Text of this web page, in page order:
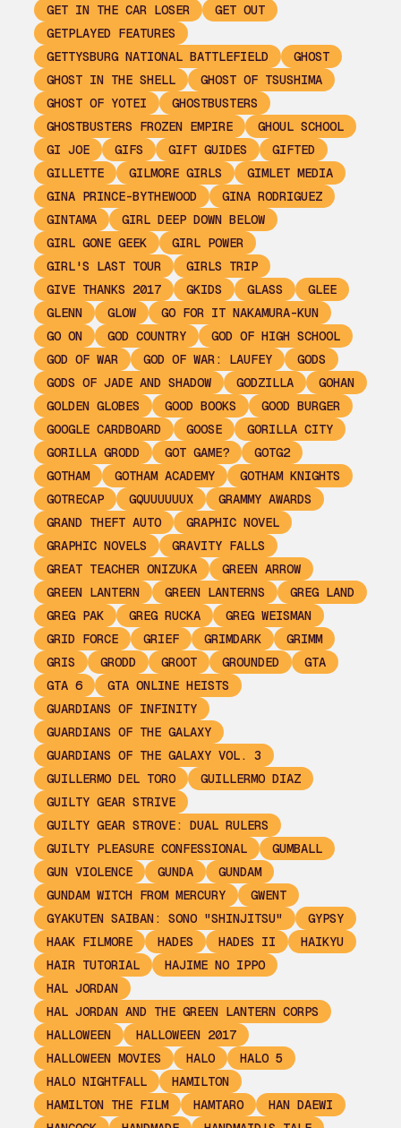
GET IN THE CAR LOSER
GET OUT
GETPLAYED FEATURES
GETTYSBURG NATIONAL BATTLEFIELD
GHOST
GHOST IN THE SHELL
GHOST OF TSUSHIMA
GHOST OF YOTEI
GHOSTBUSTERS
GHOSTBUSTERS FROZEN EMPIRE
GHOUL SCHOOL
GI JOE
GIFS GIFT GUIDES
GIFTED
GILLETTE
GILMORE GIRLS
GIMLET MEDIA
GINA PRINCE-BYTHEWOOD
GINA RODRIGUEZ
GINTAMA
GIRL DEEP DOWN BELOW
GIRL GONE GEEK
GIRL POWER
GIRL'S LAST TOUR
GIRLS TRIP
GIVE THANKS 2017
GKIDS GLASS
GLEE
GLENN
GLOW
GO FOR IT NAKAMURA-KUN
GO ON
GOD COUNTRY
GOD OF HIGH SCHOOL
GOD OF WAR
GOD OF WAR: LAUFEY
GODS
GODS OF JADE AND SHADOW
GODZILLA
GOHAN
GOLDEN GLOBES
GOOD BOOKS
GOOD BURGER
GOOGLE CARDBOARD
GOOSE
GORILLA CITY
GORILLA GRODD
GOT GAME?
GOTG2
GOTHAM
GOTHAM ACADEMY
GOTHAM KNIGHTS
GOTRECAP
GQUUUUUUX
GRAMMY AWARDS
GRAND THEFT AUTO
GRAPHIC NOVEL
GRAPHIC NOVELS
GRAVITY FALLS
GREAT TEACHER ONIZUKA
GREEN ARROW
GREEN LANTERN
GREEN LANTERNS
GREG LAND
GREG PAK
GREG RUCKA
GREG WEISMAN
GRID FORCE
GRIEF GRIMDARK
GRIMM
GRIS
GRODD GROOT GROUNDED
GTA
GTA 6
GTA ONLINE HEISTS
GUARDIANS OF INFINITY
GUARDIANS OF THE GALAXY
GUARDIANS OF THE GALAXY VOL. 3
GUILLERMO DEL TORO
GUILLERMO DIAZ
GUILTY GEAR STRIVE
GUILTY GEAR STROVE: DUAL RULERS
GUILTY PLEASURE CONFESSIONAL
GUMBALL
GUN VIOLENCE
GUNDA
GUNDAM
GUNDAM WITCH FROM MERCURY
GWENT
GYAKUTEN SAIBAN: SONO "SHINJITSU"
GYPSY
HAAK FILMORE
HADES HADES II
HAIKYU
HAIR TUTORIAL
HAJIME NO IPPO
HAL JORDAN
HAL JORDAN AND THE GREEN LANTERN CORPS
HALLOWEEN
HALLOWEEN 2017
HALLOWEEN MOVIES
HALO
HALO 5
HALO NIGHTFALL
HAMILTON
HAMILTON THE FILM
HAMTARO
HAN DAEWI